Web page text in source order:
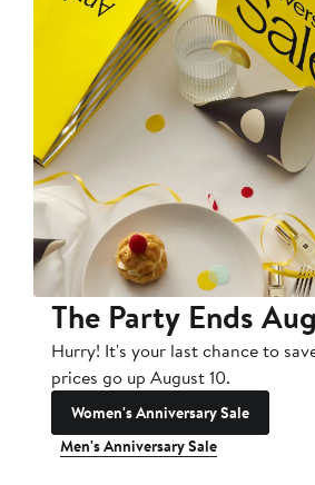
The Party Ends
Hurry! It's your last chance to
prices go up August 10.
Women's Anniversary Sale
Men's Anniversary Sale